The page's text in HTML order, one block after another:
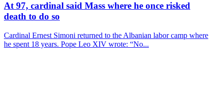
At 97, cardinal said Mass where he once risked
death to do so
Cardinal Ernest Simoni returned to the Albanian labor camp where
he spent 18 years. Pope Leo XIV wrote: “No...